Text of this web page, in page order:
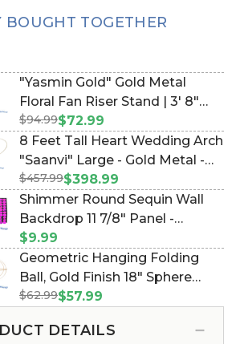
BOUGHT TOGETHER
"Yasmin Gold" Gold Metal
Floral Fan Riser Stand | 3' 8"
(Item #177806)
$94.99$72.99
8 Feet Tall Heart Wedding Arch
"Saanvi" Large - Gold Metal -
Sturdy! (Item #109406)
$457.99$398.99
Shimmer Round Sequin Wall
Backdrop 11 7/8" Panel -
Metallic Fuchsia on Black (Item
#144745)
$9.99
Geometric Hanging Folding
Ball, Gold Finish 18" Sphere
w/Removable Candle & Floral
$62.99$57.99
DETAILS